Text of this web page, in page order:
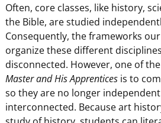
Often, core classes, like history,
the Bible, are studied
Consequently, the frameworks
organize these different
disconnected. However, one of
Master and His Apprenticesis to
so they are no longer
interconnected. Because art